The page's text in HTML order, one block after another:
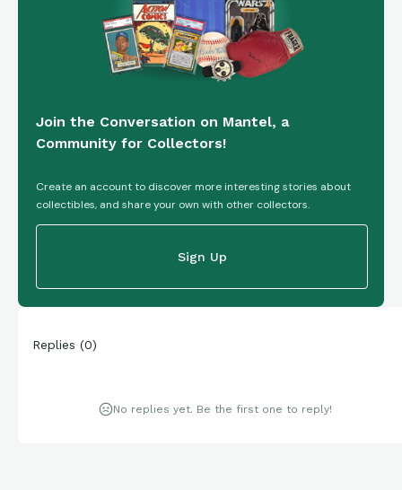
Join the Conversation on Mantel, a
Community for Collectors!
Create an account to discover more interesting stories about
collectibles, and share your own with other collectors.
Sign Up
Replies (0)
No replies yet. Be the first one to reply!